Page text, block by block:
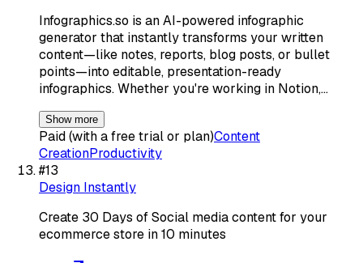
Infographics.so is an AI-powered infographic
generator that instantly transforms your written
content—like notes, reports, blog posts, or bullet
points—into editable, presentation-ready
infographics. Whether you're working in Notion,…
Show more
Paid (with a free trial or plan)Content
CreationProductivity
#13
Design Instantly
Create 30 Days of Social media content for your
ecommerce store in 10 minutes